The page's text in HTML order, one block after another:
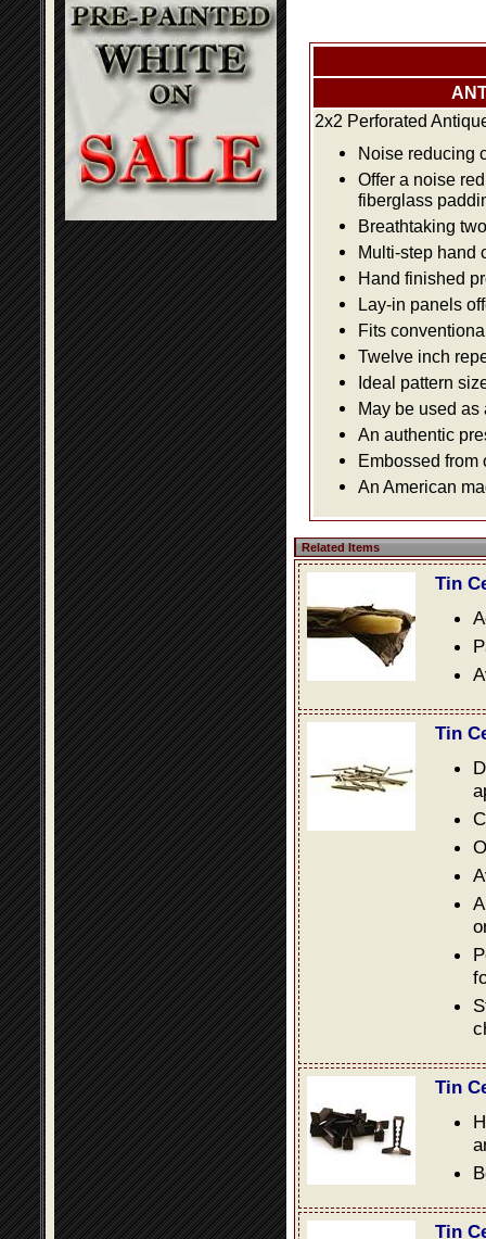
2x2 Perforated
Noise reducing
Offer a noise
fiberglass
Breathtaking
Multi-step hand
Hand finished
Lay-in panels
Fits
Twelve inch
Ideal pattern
May be used
An authentic
Embossed from
An American
Related Items
Tin
Tin
Tin
Tin